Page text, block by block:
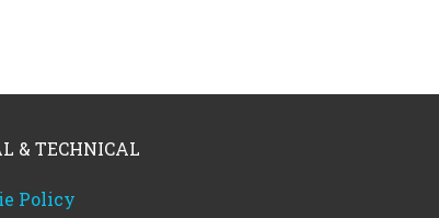
& TECHNICAL
Policy